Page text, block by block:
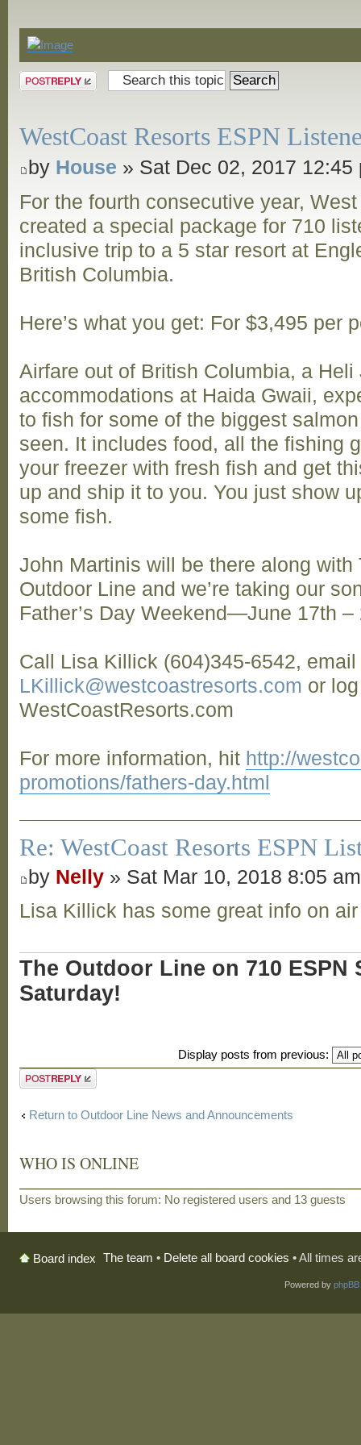
Post a reply
WestCoast Resorts ESPN
by House » Sat Dec 02, 2017 12:45
For the fourth consecutive year,
created a special package for 710
inclusive trip to a 5 star resort at
British Columbia.
Here’s what you get: For $3,495 per
Airfare out of British Columbia, a
accommodations at Haida Gwaii,
to fish for some of the biggest
seen. It includes food, all the fishing
your freezer with fresh fish and get
up and ship it to you. You just show
some fish.
John Martinis will be there along with
Outdoor Line and we’re taking our
Father’s Day Weekend—June 17th
Call Lisa Killick (604)345-6542, email
LKillick@westcoastresorts.com or
WestCoastResorts.com
For more information, hit http://
promotions/fathers-day.html
Re: WestCoast Resorts ESPN
by Nelly » Sat Mar 10, 2018 8:05 am
Lisa Killick has some great info on
The Outdoor Line on 710 ESPN
Saturday!
Display posts from previous:
Post a reply
Return to Outdoor Line News and Announcements
WHO IS ONLINE
Users browsing this forum: No registered users and 13 guests
Board index The team • Delete all board cookies • All times
Powered by phpBB